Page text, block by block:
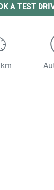
A TEST